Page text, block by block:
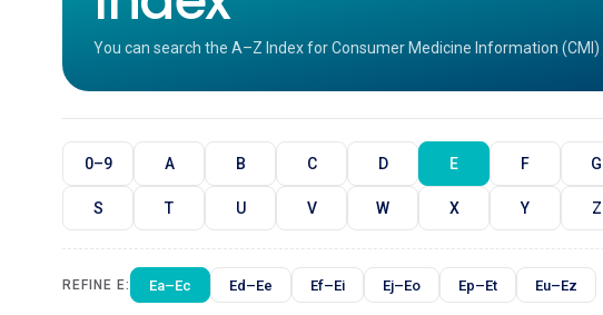
You can search the A–Z Index for Consumer Medicine Information
0–9 A B C D E F G
S T U V W X Y Z
REFINE E: Ea–Ec Ed–Ee Ef–Ei Ej–Eo Ep–Et Eu–Ez